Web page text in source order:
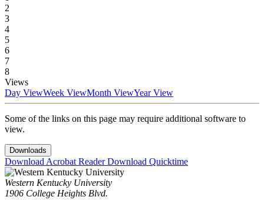
2
3
4
5
6
7
8
Views
Day ViewWeek ViewMonth ViewYear View
Some of the links on this page may require additional software to
view.
Downloads
Download Acrobat ReaderDownload Quicktime
Western Kentucky University
1906 College Heights Blvd.